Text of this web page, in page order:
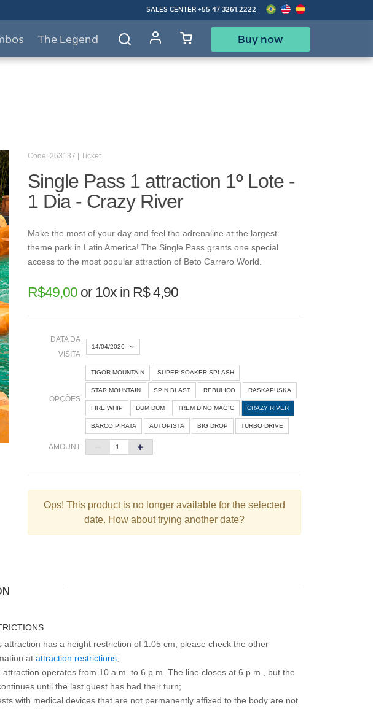
SALES CENTER +55 47 3261.2222
The Legend Buy now
Code: 263137 | Ticket
Single Pass 1 attraction 1º Lote -
1 Dia - Crazy River
Make the most of your day and feel the adrenaline at the largest
theme park in Latin America! The Single Pass grants one special
access to the most popular attraction of Beto Carrero World.
R$49,00or10x in R$ 4,90
DATA DA
VISITA
14/04/2026
« Agosto 2026 »
D S Q Q S S
1
26 29
30 31
OPÇÕES
TIGOR MOUNTAIN SUPER SOAKER SPLASH
STAR MOUNTAIN SPIN BLAST REBULIÇO RASKAPUSKA
FIRE WHIP DUM DUM TREM DINO MAGIC CRAZY RIVER
BARCO PIRATA AUTOPISTA BIG DROP TURBO DRIVE
AMOUNT
Ops! This product is no longer available for the selected
date. How about trying another date?
attraction has a height restriction of 1.05 cm; please check the other
at attraction restrictions;
attraction operates from 10 a.m. to 6 p.m. The line closes at 6 p.m., but the
until the last guest has had their turn;
with medical devices that are not permanently affixed to the body are not